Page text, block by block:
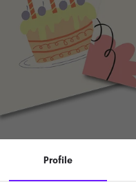
Profile